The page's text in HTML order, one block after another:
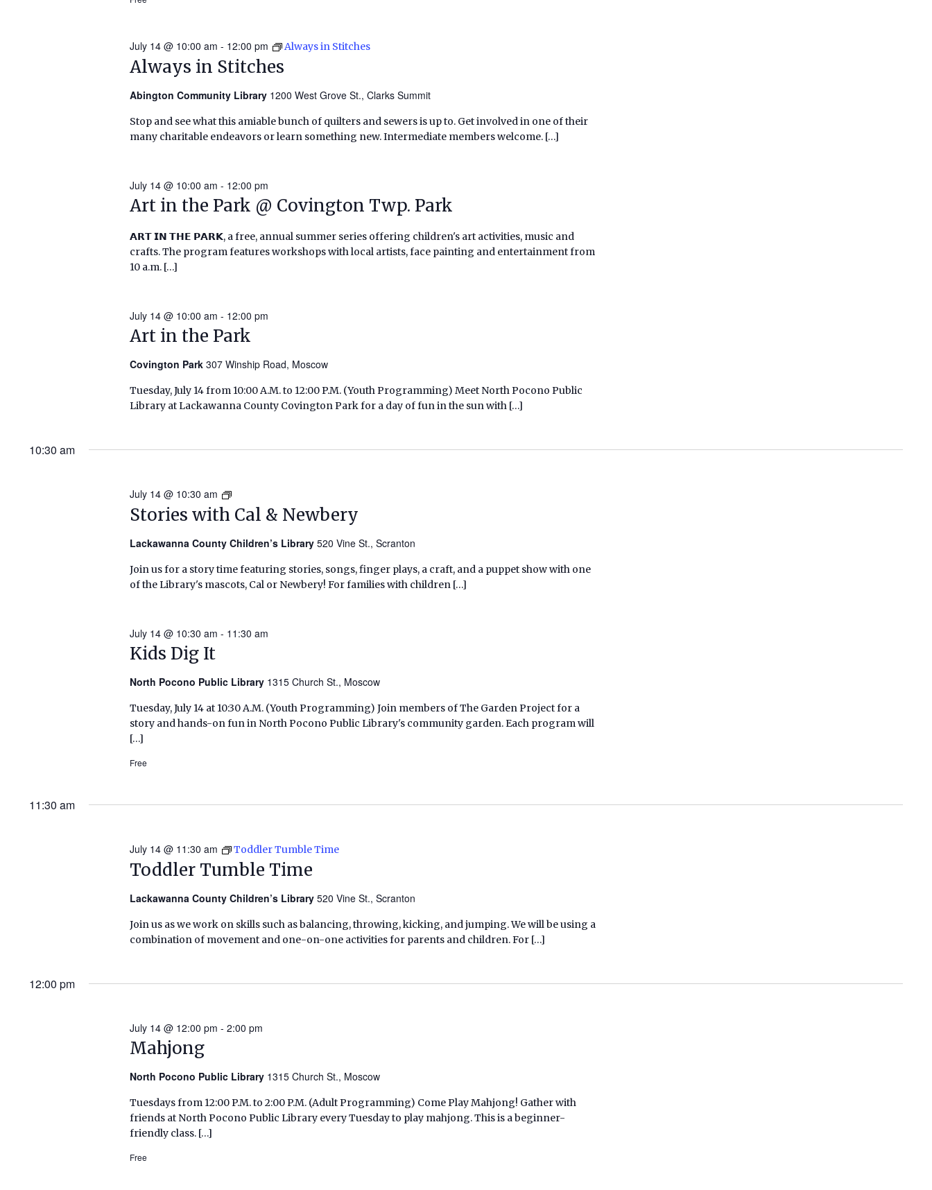
Always in Stitches
July 14 @ 10:00 am - 12:00 pm Always in Stitches
Abington Community Library 1200 West Grove St., Clarks Summit
Stop and see what this amiable bunch of quilters and sewers is up to. Get involved in one of their
many charitable endeavors or learn something new. Intermediate members welcome. […]
Art in the Park @ Covington Twp. Park
July 14 @ 10:00 am - 12:00 pm
𝗔𝗥𝗧 𝗜𝗡 𝗧𝗛𝗘 𝗣𝗔𝗥𝗞, a free, annual summer series offering children's art activities, music and
crafts. The program features workshops with local artists, face painting and entertainment from
10 a.m. […]
Art in the Park
July 14 @ 10:00 am - 12:00 pm
Covington Park307 Winship Road, Moscow
Tuesday, July 14 from 10:00 A.M. to 12:00 P.M. (Youth Programming) Meet North Pocono Public
Library at Lackawanna County Covington Park for a day of fun in the sun with […]
10:30 am
Stories with Cal & Newbery
July 14 @ 10:30 am
Stories
with
Cal
&
(Summer
2026)
Lackawanna County Children’s Library520 Vine St., Scranton
Join us for a story time featuring stories, songs, finger plays, a craft, and a puppet show with one
of the Library's mascots, Cal or Newbery! For families with children […]
Kids Dig It
July 14 @ 10:30 am - 11:30 am
North Pocono Public Library 1315 Church St., Moscow
Tuesday, July 14 at 10:30 A.M. (Youth Programming) Join members of The Garden Project for a
story and hands-on fun in North Pocono Public Library's community garden. Each program will
[…]
Free
11:30 am
Toddler Tumble Time
July 14 @ 11:30 am Toddler Tumble Time
Lackawanna County Children’s Library520 Vine St., Scranton
Join us as we work on skills such as balancing, throwing, kicking, and jumping. We will be using a
combination of movement and one-on-one activities for parents and children. For […]
12:00 pm
Mahjong
July 14 @ 12:00 pm -2:00 pm
North Pocono Public Library 1315 Church St., Moscow
Tuesdays from 12:00 P.M. to 2:00 P.M. (Adult Programming) Come Play Mahjong! Gather with
friends at North Pocono Public Library every Tuesday to play mahjong. This is a beginner-
friendly class. […]
Free